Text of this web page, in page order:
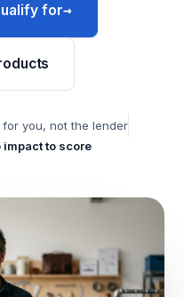
for→
for you, not the lender
impact to score